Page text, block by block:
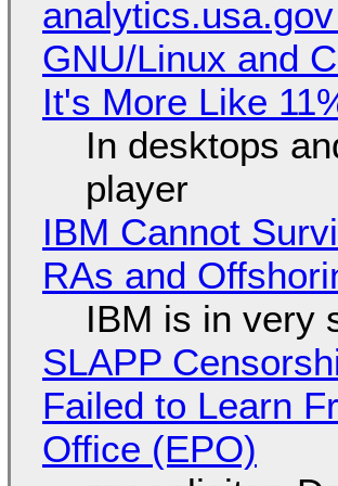
GNU/Linux and
It's More Like
In desktops
player
IBM Cannot
RAs and
IBM is in very
SLAPP
Failed to Learn
Office (EPO)